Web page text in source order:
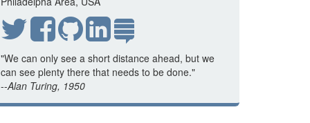
"We can only see a short distance ahead, but we
can see plenty there that needs to be done."
--Alan Turing, 1950